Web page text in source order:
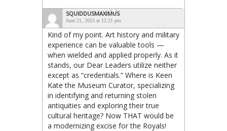
SQUIDDUSMAXIMUS
June 21, 2023 at 12:21 pm
Kind of my point. Art history and military
experience can be valuable tools —
when wielded and applied properly. As it
stands, our Dear Leaders utilize neither
except as “credentials.” Where is Keen
Kate the Museum Curator, specializing
in identifying and returning stolen
antiquities and exploring their true
cultural heritage? Now THAT would be
a modernizing excise for the Royals!